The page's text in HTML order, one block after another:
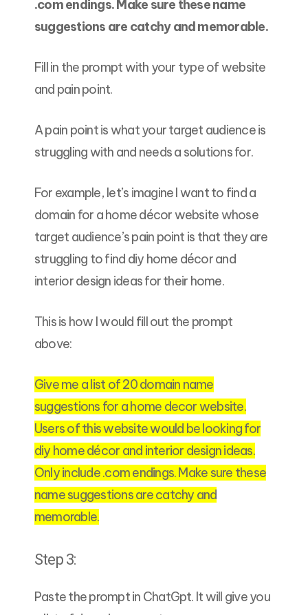
.com endings. Make sure these name
suggestions are catchy and memorable.
Fill in the prompt with your type of website
and pain point.
A pain point is what your target audience is
struggling with and needs a solutions for.
For example, let’s imagine I want to find a
domain for a home décor website whose
target audience’s pain point is that they are
struggling to find diy home décor and
interior design ideas for their home.
This is how I would fill out the prompt
above:
Give me a list of 20 domain name
suggestions for a home decor website.
Users of this website would be looking for
diy home décor and interior design ideas.
Only include .com endings. Make sure these
name suggestions are catchy and
memorable.
Step 3:
Paste the prompt in ChatGpt. It will give you